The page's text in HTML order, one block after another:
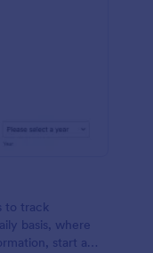
to track
basis, where
start and